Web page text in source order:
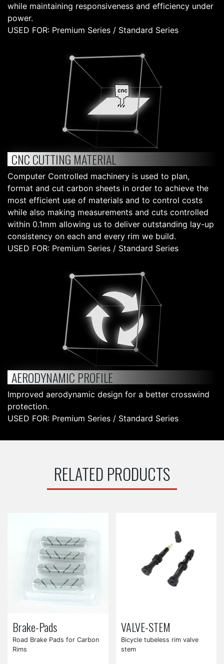
while maintaining responsiveness and efficiency under
power.
USED FOR: Premium Series / Standard Series
CNC CUTTING MATERIAL
Computer Controlled machinery is used to plan,
format and cut carbon sheets in order to achieve the
most efficient use of materials and to control costs
while also making measurements and cuts controlled
within 0.1mm allowing us to deliver outstanding lay-up
consistency on each and every rim we build.
USED FOR: Premium Series / Standard Series
AERODYNAMIC PROFILE
Improved aerodynamic design for a better crosswind
protection.
USED FOR: Premium Series / Standard Series
RELATED PRODUCTS
Brake-Pads
Road Brake Pads for Carbon
Rims
VALVE-STEM
Bicycle tubeless rim valve
stem